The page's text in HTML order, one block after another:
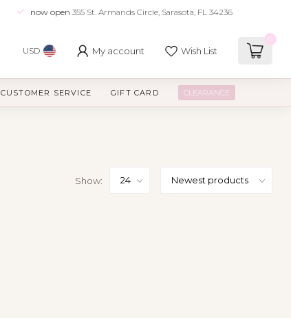
now open 355 St. Armands Circle, Sarasota, FL 34236
USD My account Wish List
CUSTOMER SERVICE GIFT CARD CLEARANCE
Show: